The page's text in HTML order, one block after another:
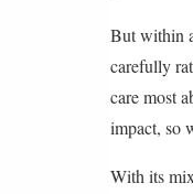
But within
carefully
care most
impact, so
With its